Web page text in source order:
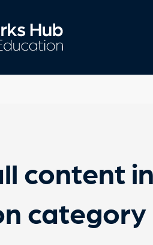
content
category